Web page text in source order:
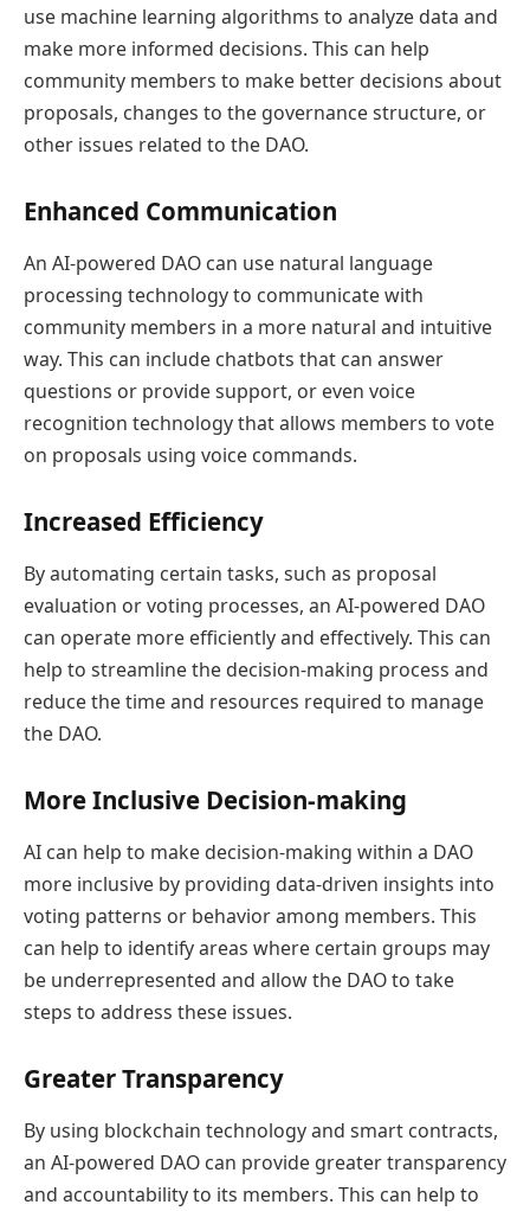
use machine learning algorithms to analyze data and
make more informed decisions. This can help
community members to make better decisions about
proposals, changes to the governance structure, or
other issues related to the DAO.
Enhanced Communication
An AI-powered DAO can use natural language
processing technology to communicate with
community members in a more natural and intuitive
way. This can include chatbots that can answer
questions or provide support, or even voice
recognition technology that allows members to vote
on proposals using voice commands.
Increased Efficiency
By automating certain tasks, such as proposal
evaluation or voting processes, an AI-powered DAO
can operate more efficiently and effectively. This can
help to streamline the decision-making process and
reduce the time and resources required to manage
the DAO.
More Inclusive Decision-making
AI can help to make decision-making within a DAO
more inclusive by providing data-driven insights into
voting patterns or behavior among members. This
can help to identify areas where certain groups may
be underrepresented and allow the DAO to take
steps to address these issues.
Greater Transparency
By using blockchain technology and smart contracts,
an AI-powered DAO can provide greater transparency
and accountability to its members. This can help to